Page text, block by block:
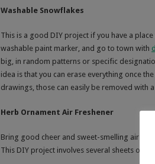
Washable Snowflakes
This is a good DIY project if you have a
washable paint marker, and go to town with
big, in random patterns or specific
idea is that you can erase everything once
drawings, those can easily be removed with
Herb Ornament Air Freshener
Bring good cheer and sweet-smelling air to
This DIY project involves several sheets of